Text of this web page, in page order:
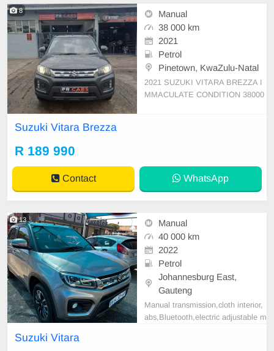
8
Manual
38 000 km
2021
Petrol
Pinetown, KwaZulu-Natal
2021 SUZUKI VITARA BREZZA I
MMACULATE CONDITION 38000
Suzuki Vitara Brezza
R 189 990
Contact WhatsApp
13
Manual
40 000 km
2022
Petrol
Johannesburg East,
Gauteng
Manual transmission,cloth interior,
abs,Bluetooth,electric adjustable m
Suzuki Vitara